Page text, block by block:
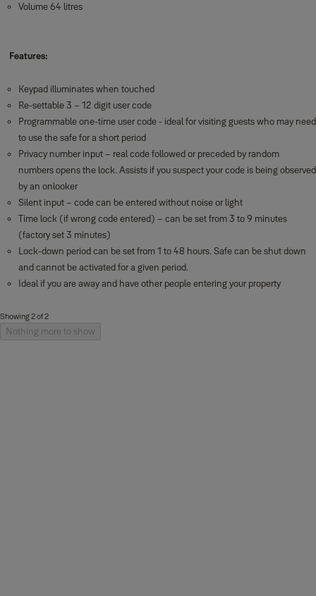
Volume 64 litres
Features:
Keypad illuminates when touched
Re-settable 3 – 12 digit user code
Programmable one-time user code - ideal for visiting guests who may need
to use the safe for a short period
Privacy number input – real code followed or preceded by random
numbers opens the lock. Assists if you suspect your code is being observed
by an onlooker
Silent input – code can be entered without noise or light
Time lock (if wrong code entered) – can be set from 3 to 9 minutes
(factory set 3 minutes)
Lock-down period can be set from 1 to 48 hours. Safe can be shut down
and cannot be activated for a given period.
Ideal if you are away and have other people entering your property
Showing 2 of 2
Nothing more to show